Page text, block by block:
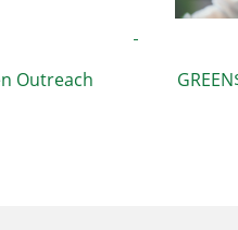
GREEN$ ePIS